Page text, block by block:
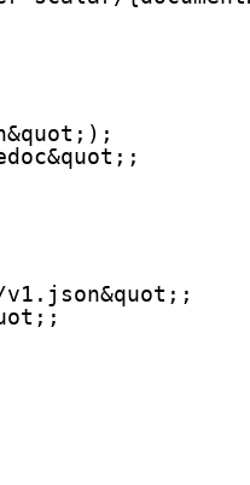
v1.json&quot;;